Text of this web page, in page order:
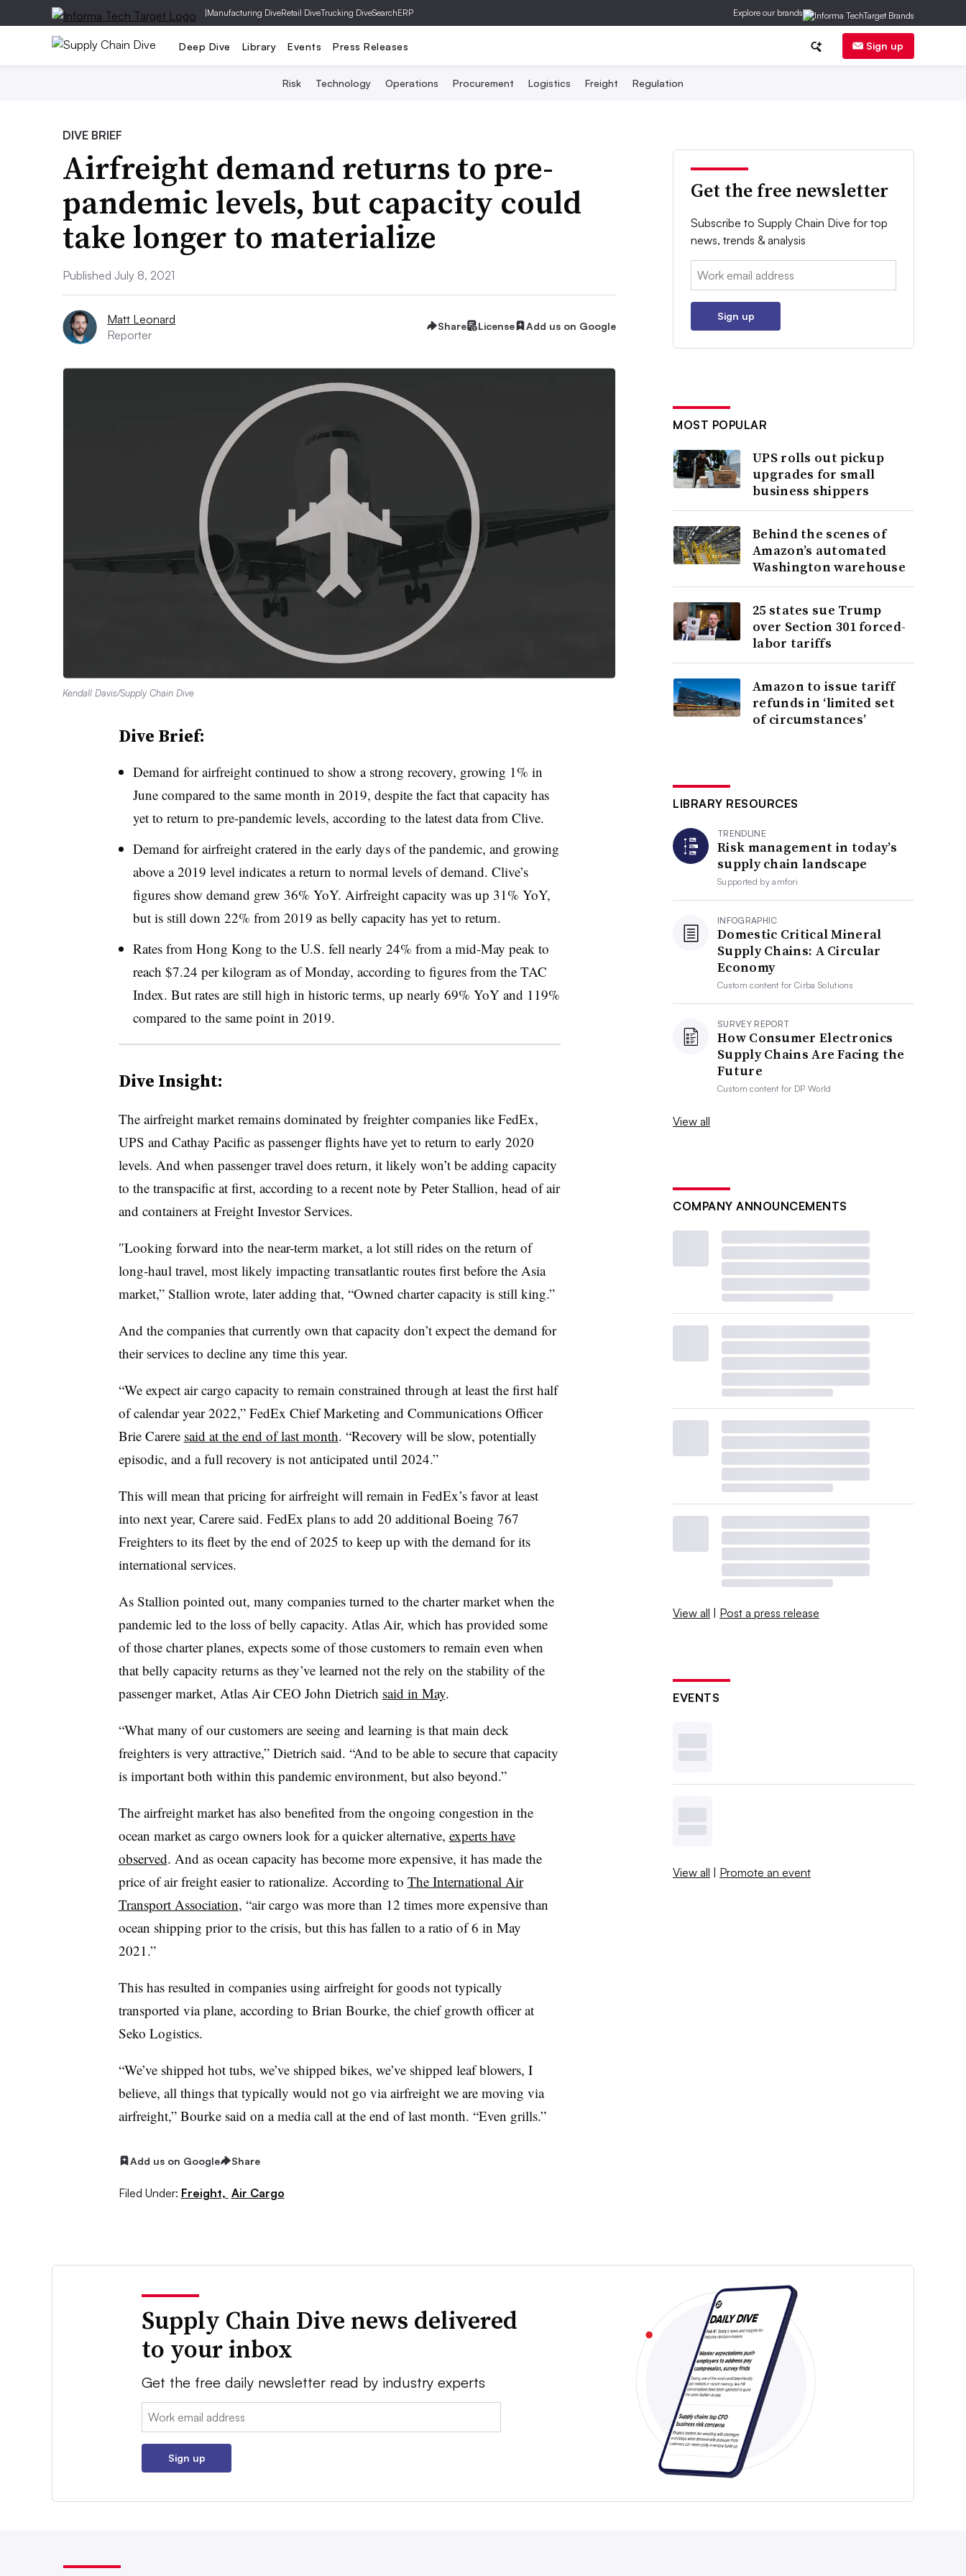
|Manufacturing DiveRetail DiveTrucking DiveSearchERP Explore our brands
Deep Dive Library Events Press Releases Sign up
Risk Technology Operations Procurement Logistics Freight Regulation
DIVE BRIEF
Airfreight demand returns to pre-
pandemic levels, but capacity could
take longer to materialize
Published July 8, 2021
Matt Leonard
Reporter
Share License Add us on Google
Kendall Davis/Supply Chain Dive
Dive Brief:
Demand for airfreight continued to show a strong recovery, growing 1% in
June compared to the same month in 2019, despite the fact that capacity has
yet to return to pre-pandemic levels, according to the latest data from Clive.
Demand for airfreight cratered in the early days of the pandemic, and growing
above a 2019 level indicates a return to normal levels of demand. Clive’s
figures show demand grew 36% YoY. Airfreight capacity was up 31% YoY,
but is still down 22% from 2019 as belly capacity has yet to return.
Rates from Hong Kong to the U.S. fell nearly 24% from a mid-May peak to
reach $7.24 per kilogram as of Monday, according to figures from the TAC
Index. But rates are still high in historic terms, up nearly 69% YoY and 119%
compared to the same point in 2019.
Dive Insight:
The airfreight market remains dominated by freighter companies like FedEx,
UPS and Cathay Pacific as passenger flights have yet to return to early 2020
levels. And when passenger travel does return, it likely won’t be adding capacity
to the transpacific at first, according to a recent note by Peter Stallion, head of air
and containers at Freight Investor Services.
″​Looking forward into the near-term market, a lot still rides on the return of
long-haul travel, most likely impacting transatlantic routes first before the Asia
market,” Stallion wrote, later adding that, “Owned charter capacity is still king.”
And the companies that currently own that capacity don’t expect the demand for
their services to decline any time this year.
“We expect air cargo capacity to remain constrained through at least the first half
of calendar year 2022,” FedEx Chief Marketing and Communications Officer
Brie Carere said at the end of last month. “Recovery will be slow, potentially
episodic, and a full recovery is not anticipated until 2024.”
This will mean that pricing for airfreight will remain in FedEx’s favor at least
into next year, Carere said. FedEx plans to add 20 additional Boeing 767
Freighters to its fleet by the end of 2025 to keep up with the demand for its
international services.
As Stallion pointed out, many companies turned to the charter market when the
pandemic led to the loss of belly capacity. Atlas Air, which has provided some
of those charter planes, expects some of those customers to remain even when
that belly capacity returns as they’ve learned not the rely on the stability of the
passenger market, Atlas Air CEO John Dietrich said in May.
“What many of our customers are seeing and learning is that main deck
freighters is very attractive,” Dietrich said. “And to be able to secure that capacity
is important both within this pandemic environment, but also beyond.”
The airfreight market has also benefited from the ongoing congestion in the
ocean market as cargo owners look for a quicker alternative, experts have
observed. And as ocean capacity has become more expensive, it has made the
price of air freight easier to rationalize. According to The International Air
Transport Association, “air cargo was more than 12 times more expensive than
ocean shipping prior to the crisis, but this has fallen to a ratio of 6 in May
2021.”
This has resulted in companies using airfreight for goods not typically
transported via plane, according to Brian Bourke, the chief growth officer at
Seko Logistics.
“We’ve shipped hot tubs, we’ve shipped bikes, we’ve shipped leaf blowers, I
believe, all things that typically would not go via airfreight we are moving via
airfreight,” Bourke said on a media call at the end of last month. “Even grills.”
Add us on Google Share
Filed Under: Freight, Air Cargo
Get the free newsletter
Subscribe to Supply Chain Dive for top
news, trends & analysis
Email:
Sign up
MOST POPULAR
UPS rolls out pickup
upgrades for small
business shippers
Behind the scenes of
Amazon’s automated
Washington warehouse
25 states sue Trump
over Section 301 forced-
labor tariffs
Amazon to issue tariff
refunds in ‘limited set
of circumstances’
LIBRARY RESOURCES
TRENDLINE
Risk management in today’s
supply chain landscape
Supported byamfori
INFOGRAPHIC
Domestic Critical Mineral
Supply Chains: A Circular
Economy
Custom content forCirba Solutions
SURVEY REPORT
How Consumer Electronics
Supply Chains Are Facing the
Future
Custom content for DP World
View all
COMPANY ANNOUNCEMENTS
View all | Post a press release
EVENTS
View all | Promote an event
Supply Chain Dive news delivered
to your inbox
Get the free daily newsletter read by industry experts
Email:
Sign up